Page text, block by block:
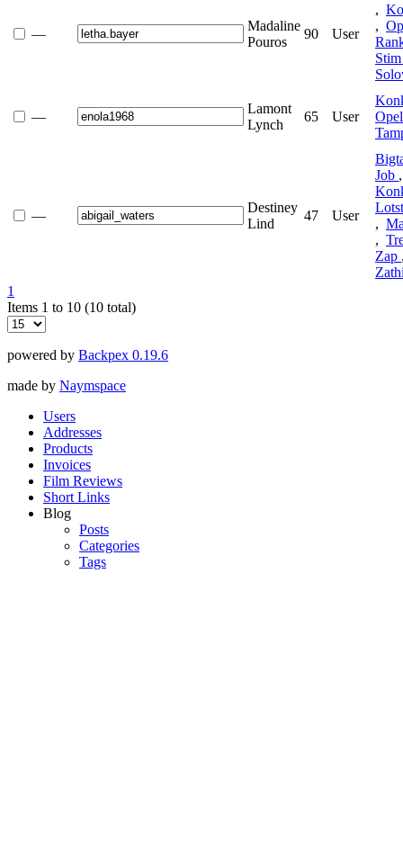
—
Madaline
Pouros
90 User
,
,
—
Lamont
Lynch
65 User
—
Destiney
Lind
47 User
Job
,
,
Zap
1
Items 1 to 10 (10 total)
powered by Backpex 0.19.6
made by Naymspace
Users
Addresses
Products
Invoices
Film Reviews
Short Links
Blog
Posts
Categories
Tags